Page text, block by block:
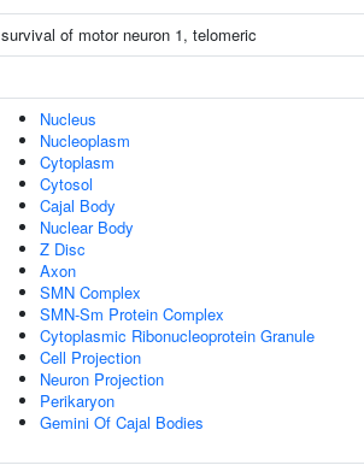
survival of motor neuron 1, telomeric
Nucleus
Nucleoplasm
Cytoplasm
Cytosol
Cajal Body
Nuclear Body
Z Disc
Axon
SMN Complex
SMN-Sm Protein Complex
Cytoplasmic Ribonucleoprotein Granule
Cell Projection
Neuron Projection
Perikaryon
Gemini Of Cajal Bodies